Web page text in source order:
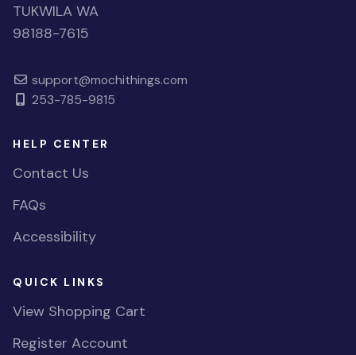
TUKWILA WA
98188-7615
support@mochithings.com
253-785-9815
HELP CENTER
Contact Us
FAQs
Accessibility
QUICK LINKS
View Shopping Cart
Register Account